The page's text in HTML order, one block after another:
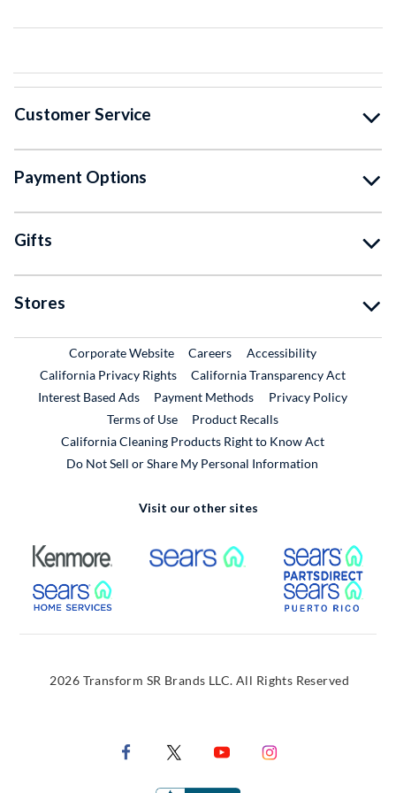
Customer Service
Payment Options
Gifts
Stores
Corporate WebsiteExternal Link
CareersExternal Link
Accessibility
California Privacy Rights
California Transparency Act
Interest Based Ads
Payment Methods
Privacy Policy
Terms of Use
Product RecallsExternal Link
California Cleaning Products Right to Know Act
Do Not Sell or Share My Personal Information
Visit our other sites
External Link External Link
External Link
2026 Transform SR Brands LLC. All Rights Reserved